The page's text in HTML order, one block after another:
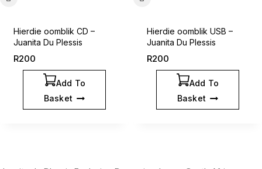
Hierdie oomblik CD –
Juanita Du Plessis
R200
Add To
Basket
Hierdie oomblik USB –
Juanita Du Plessis
R200
Add To
Basket